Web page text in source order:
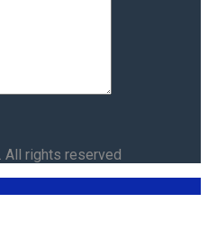
All rights reserved